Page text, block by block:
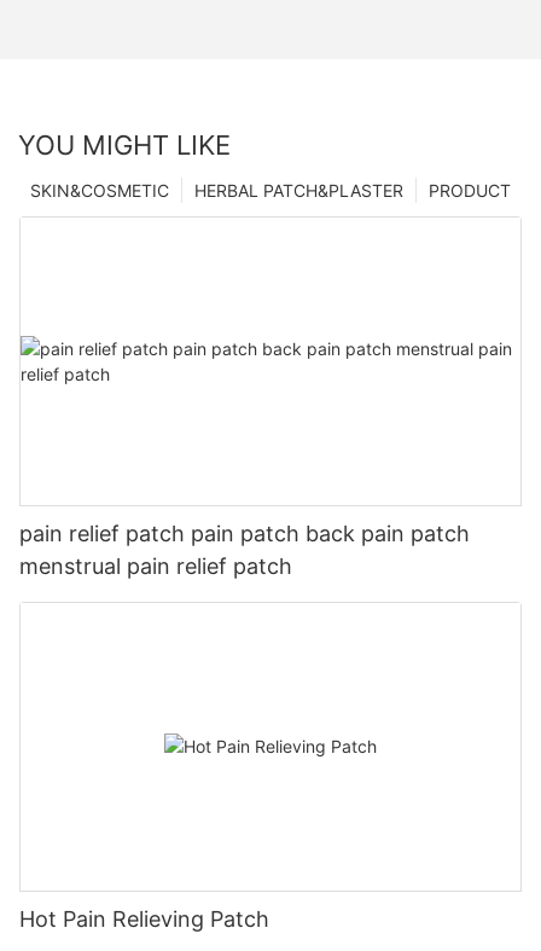
YOU MIGHT LIKE
PRODUCT
HERBAL PATCH&PLASTER
SKIN&COSMETIC
pain relief patch pain patch back pain patch
menstrual pain relief patch
Hot Pain Relieving Patch